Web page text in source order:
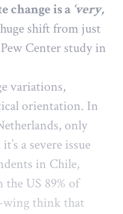
change is a ‘very,
shift from just
Center study in
variations,
orientation. In
only
a severe issue
in Chile,
US 89% of
wing think that